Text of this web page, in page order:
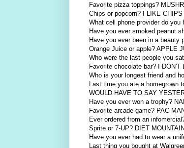
Favorite pizza toppings?
Chips or popcorn? I LIKE
What cell phone provider do you
Have you ever smoked peanut
Have you ever been in a beauty
Orange Juice or apple? APPLE
Who were the last people you
Favorite chocolate bar? I
Who is your longest friend and
Last time you ate a homegrown
WOULD HAVE TO SAY
Have you ever won a trophy?
Favorite arcade game? PAC-
Ever ordered from an
Sprite or 7-UP? DIET
Have you ever had to wear a
Last thing you bought at